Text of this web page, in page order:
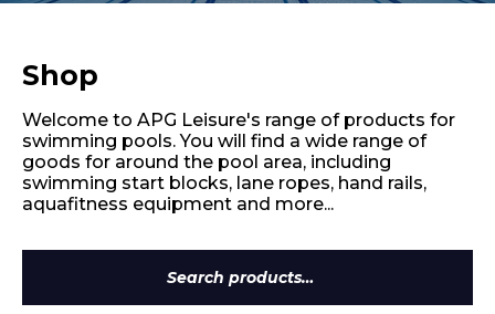
Retail
Shop
Welcome to APG Leisure's range of products for
swimming pools. You will find a wide range of
goods for around the pool area, including
swimming start blocks, lane ropes, hand rails,
aquafitness equipment and more...
Search
for: